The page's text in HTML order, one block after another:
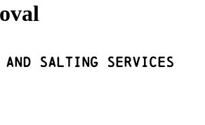
and Salting Services